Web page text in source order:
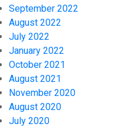
September 2022
August 2022
July 2022
January 2022
October 2021
August 2021
November 2020
August 2020
July 2020